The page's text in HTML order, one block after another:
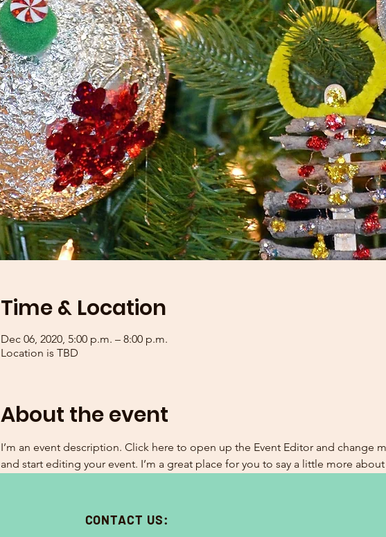
Time & Location
Dec 06, 2020, 5:00 p.m. – 8:00 p.m.
Location is TBD
About the event
I’m an event description. Click here to open up the Event Editor and change
and start editing your event. I’m a great place for you to say a little more
CONTACT US: